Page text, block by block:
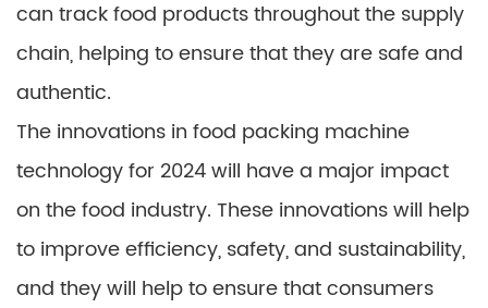
can track food products throughout the supply
chain, helping to ensure that they are safe and
authentic.
The innovations in food packing machine
technology for 2024 will have a major impact
on the food industry. These innovations will help
to improve efficiency, safety, and sustainability,
and they will help to ensure that consumers